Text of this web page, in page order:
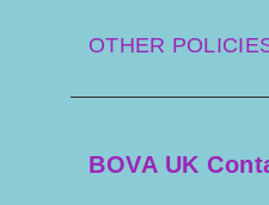
OTHER
BOVA UK